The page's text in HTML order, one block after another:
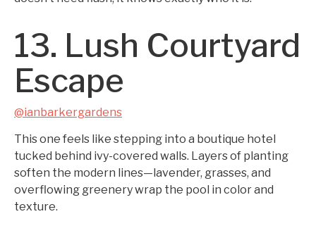
13. Lush Courtyard
Escape
@ianbarkergardens
This one feels like stepping into a boutique hotel
tucked behind ivy-covered walls. Layers of planting
soften the modern lines—lavender, grasses, and
overflowing greenery wrap the pool in color and
texture.